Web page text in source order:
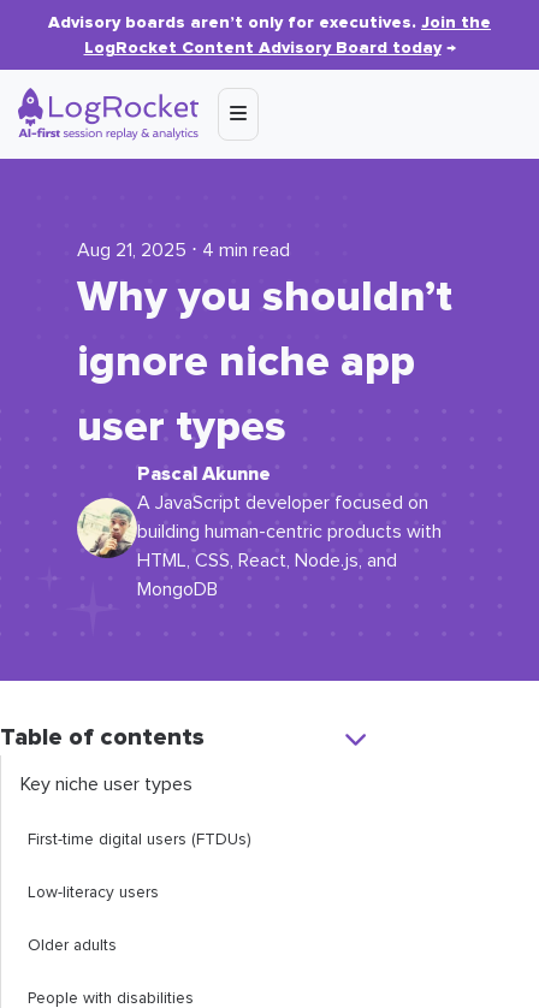
Advisory boards aren’t only for executives. Join the
LogRocket Content Advisory Board today→
Aug 21, 2025 ⋅ 4 min read
Why you shouldn’t
ignore niche app
user types
Pascal Akunne
A JavaScript developer focused on
building human-centric products with
HTML, CSS, React, Node.js, and
MongoDB
Table of contents
​​Key niche user types
​First-time digital users (FTDUs)
​​Low-literacy users
​Older adults
​People with disabilities